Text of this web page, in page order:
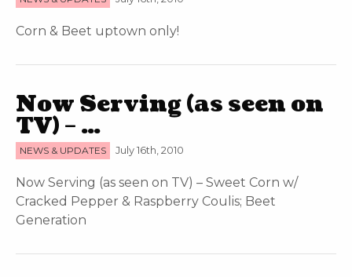
Corn & Beet uptown only!
Now Serving (as seen on
TV) – …
NEWS & UPDATES July 16th, 2010
Now Serving (as seen on TV) – Sweet Corn w/
Cracked Pepper & Raspberry Coulis; Beet
Generation